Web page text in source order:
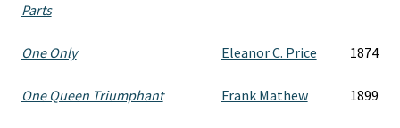
Parts
One Only Eleanor C. Price 1874
One Queen Triumphant Frank Mathew 1899